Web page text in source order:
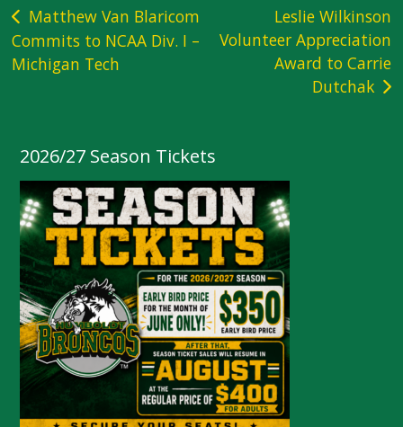
Post
navigation
Matthew Van Blaricom
Commits to NCAA Div. I –
Michigan Tech
Leslie Wilkinson
Volunteer Appreciation
Award to Carrie
Dutchak
2026/27 Season Tickets